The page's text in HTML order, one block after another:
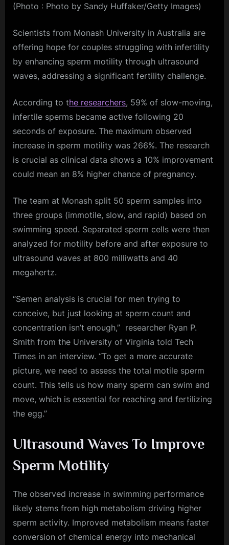
(Photo : Photo by Sandy Huffaker/Getty Images)
Scientists from Monash University in Australia are
offering hope for couples struggling with infertility
by enhancing sperm motility through ultrasound
waves, addressing a significant fertility challenge.
According to the researchers, 59% of slow-moving,
infertile sperms became active following 20
seconds of exposure. The maximum observed
increase in sperm motility was 266%. The research
is crucial as clinical data shows a 10% improvement
could mean an 8% higher chance of pregnancy.
The team at Monash split 50 sperm samples into
three groups (immotile, slow, and rapid) based on
swimming speed. Separated sperm cells were then
analyzed for motility before and after exposure to
ultrasound waves at 800 milliwatts and 40
megahertz.
“Semen analysis is crucial for men trying to
conceive, but just looking at sperm count and
concentration isn’t enough,” researcher Ryan P.
Smith from the University of Virginia told Tech
Times in an interview. “To get a more accurate
picture, we need to assess the total motile sperm
count. This tells us how many sperm can swim and
move, which is essential for reaching and fertilizing
the egg.”
Ultrasound Waves To Improve
Sperm Motility
The observed increase in swimming performance
likely stems from high metabolism driving higher
sperm activity. Improved metabolism means faster
conversion of chemical energy into mechanical